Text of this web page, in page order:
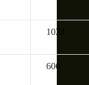
1024
600